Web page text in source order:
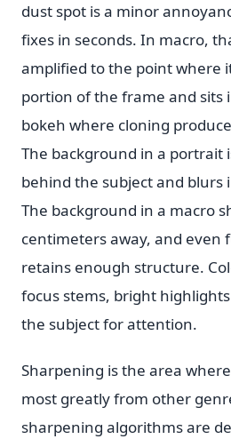
dust spot is a minor
fixes in seconds. In macro,
amplified to the point where
portion of the frame and sits
bokeh where cloning
The background in a portrait
behind the subject and blurs
The background in a macro
centimeters away, and even
retains enough structure.
focus stems, bright
the subject for attention.
Sharpening is the area
most greatly from other
sharpening algorithms are